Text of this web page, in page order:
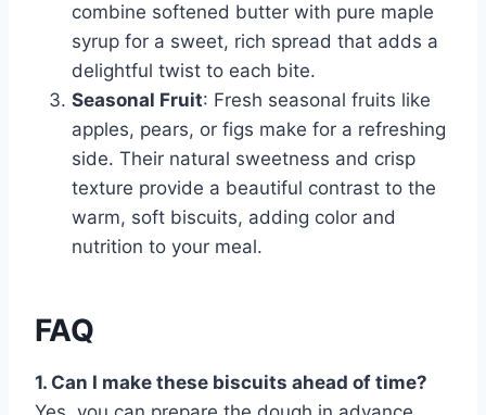
combine softened butter with pure maple
syrup for a sweet, rich spread that adds a
delightful twist to each bite.
Seasonal Fruit: Fresh seasonal fruits like
apples, pears, or figs make for a refreshing
side. Their natural sweetness and crisp
texture provide a beautiful contrast to the
warm, soft biscuits, adding color and
nutrition to your meal.
FAQ
1. Can I make these biscuits ahead of time?